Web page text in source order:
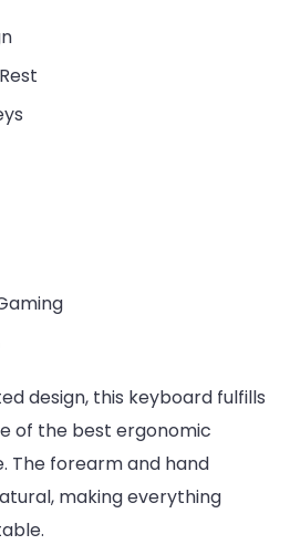
design, this keyboard fulfills
of the best ergonomic
The forearm and hand
making everything